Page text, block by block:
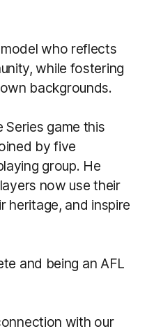
who reflects
while fostering
backgrounds.
Series game this
by five
group. He
now use their
heritage, and inspire
and being an AFL
with our